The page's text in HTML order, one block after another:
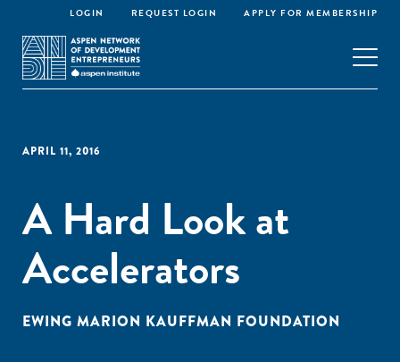
LOGIN REQUEST LOGIN APPLY FOR MEMBERSHIP
APRIL 11, 2016
A Hard Look at
Accelerators
EWING MARION KAUFFMAN FOUNDATION